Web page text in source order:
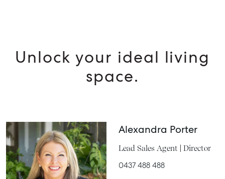
Unlock your ideal living
space.
Alexandra Porter
Lead Sales Agent | Director
0437 488 488